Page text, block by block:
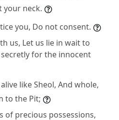
your neck.
you, Do not consent.
us, Let us lie in wait to
for the innocent
like Sheol, And whole,
to the Pit;
of precious possessions,